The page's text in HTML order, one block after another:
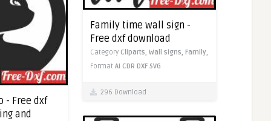
- Free dxf
and
Family time wall sign -
Free dxf download
Category Cliparts, Wall signs, Family,
Format AI CDR DXF SVG
296 Download